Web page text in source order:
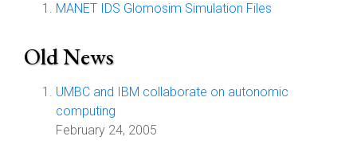
MANET IDS Glomosim Simulation Files
Old News
UMBC and IBM collaborate on autonomic
computing
February 24, 2005